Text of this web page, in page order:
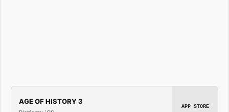
AGE OF HISTORY 3
APP STORE